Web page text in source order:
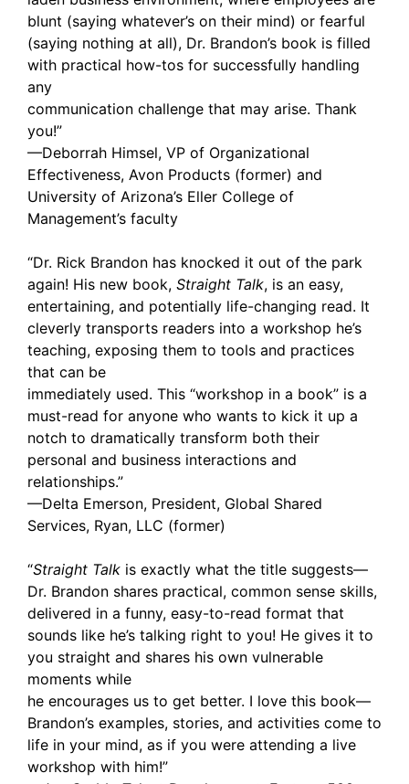
blunt (saying whatever’s on their mind) or fearful
(saying nothing at all), Dr. Brandon’s book is filled
with practical how-tos for successfully handling
any
communication challenge that may arise. Thank
you!”
—Deborrah Himsel, VP of Organizational
Effectiveness, Avon Products (former) and
University of Arizona’s Eller College of
Management’s faculty
“Dr. Rick Brandon has knocked it out of the park
again! His new book, Straight Talk, is an easy,
entertaining, and potentially life-changing read. It
cleverly transports readers into a workshop he’s
teaching, exposing them to tools and practices
that can be
immediately used. This “workshop in a book” is a
must-read for anyone who wants to kick it up a
notch to dramatically transform both their
personal and business interactions and
relationships.”
—Delta Emerson, President, Global Shared
Services, Ryan, LLC (former)
“Straight Talk is exactly what the title suggests—
Dr. Brandon shares practical, common sense skills,
delivered in a funny, easy-to-read format that
sounds like he’s talking right to you! He gives it to
you straight and shares his own vulnerable
moments while
he encourages us to get better. I love this book—
Brandon’s examples, stories, and activities come to
life in your mind, as if you were attending a live
workshop with him!”